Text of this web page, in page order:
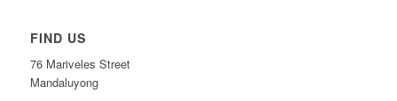
FIND US
76 Mariveles Street
Mandaluyong